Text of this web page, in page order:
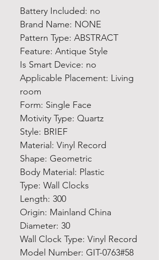
Battery Included: no
Brand Name: NONE
Pattern Type: ABSTRACT
Feature: Antique Style
Is Smart Device: no
Applicable Placement: Living
room
Form: Single Face
Motivity Type: Quartz
Style: BRIEF
Material: Vinyl Record
Shape: Geometric
Body Material: Plastic
Type: Wall Clocks
Length: 300
Origin: Mainland China
Diameter: 30
Wall Clock Type: Vinyl Record
Model Number: GIT-0763#58